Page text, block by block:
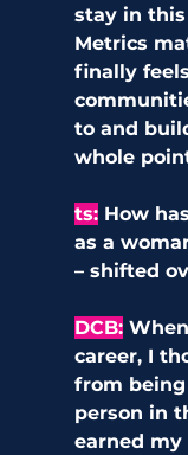
stay in
Metrics
finally
to and
whole
ts: How
as a
– shifted
DCB:
career, I
from
person in
earned my